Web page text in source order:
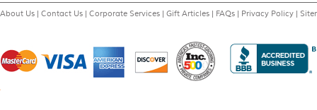
About Us | Contact Us | Corporate Services | Gift Articles | FAQs | Privacy Policy |